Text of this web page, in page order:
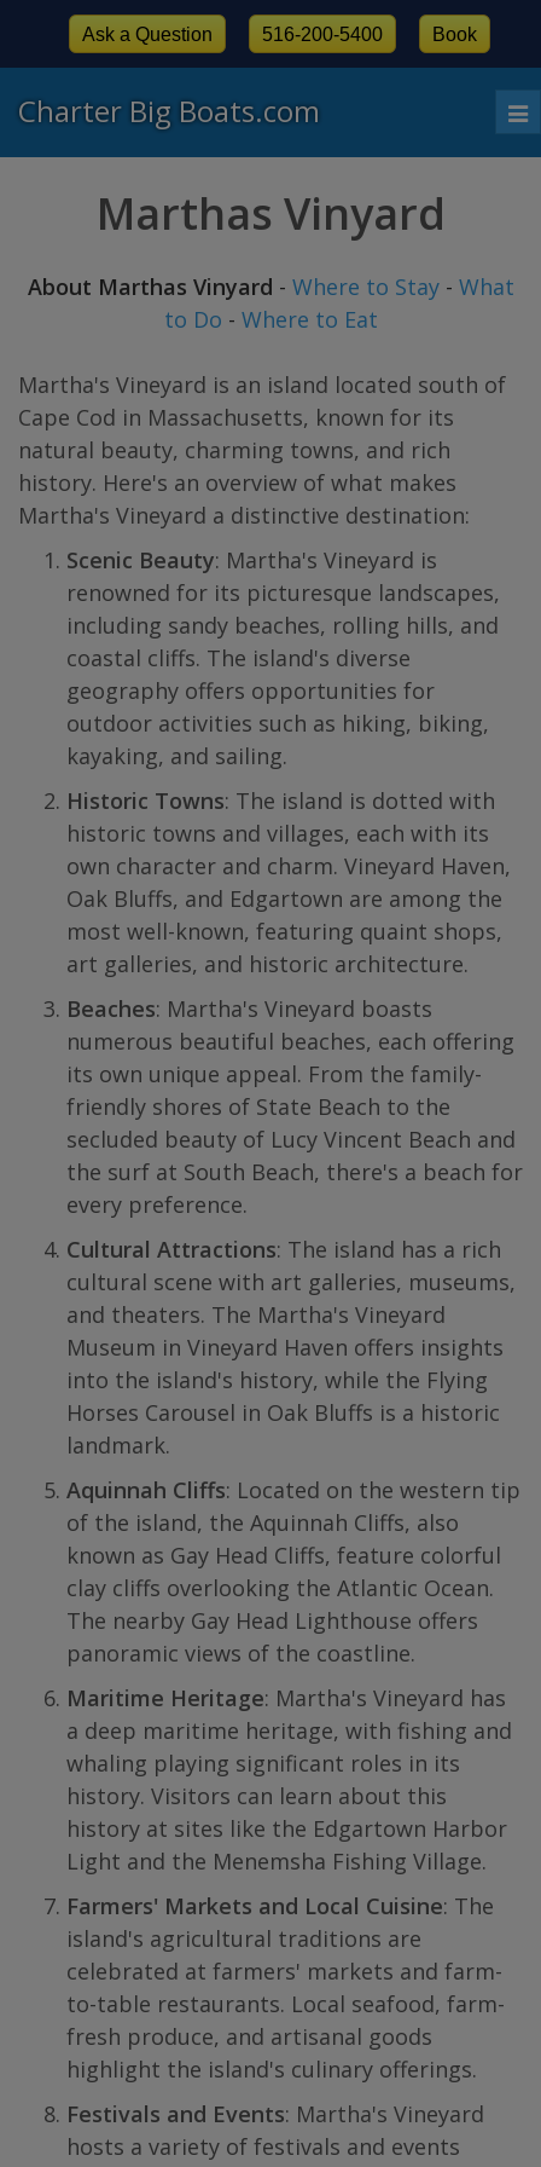
Charter Big Boats.com
Ask a Question 516-200-5400 Book
Marthas Vinyard
About Marthas Vinyard - Where to Stay- What
to Do - Where to Eat
Martha's Vineyard is an island located south of
Cape Cod in Massachusetts, known for its
natural beauty, charming towns, and rich
history. Here's an overview of what makes
Martha's Vineyard a distinctive destination:
Scenic Beauty: Martha's Vineyard is
renowned for its picturesque landscapes,
including sandy beaches, rolling hills, and
coastal cliffs. The island's diverse
geography offers opportunities for
outdoor activities such as hiking, biking,
kayaking, and sailing.
Historic Towns: The island is dotted with
historic towns and villages, each with its
own character and charm. Vineyard Haven,
Oak Bluffs, and Edgartown are among the
most well-known, featuring quaint shops,
art galleries, and historic architecture.
Beaches: Martha's Vineyard boasts
numerous beautiful beaches, each offering
its own unique appeal. From the family-
friendly shores of State Beach to the
secluded beauty of Lucy Vincent Beach and
the surf at South Beach, there's a beach for
every preference.
Cultural Attractions: The island has a rich
cultural scene with art galleries, museums,
and theaters. The Martha's Vineyard
Museum in Vineyard Haven offers insights
into the island's history, while the Flying
Horses Carousel in Oak Bluffs is a historic
landmark.
Aquinnah Cliffs: Located on the western tip
of the island, the Aquinnah Cliffs, also
known as Gay Head Cliffs, feature colorful
clay cliffs overlooking the Atlantic Ocean.
The nearby Gay Head Lighthouse offers
panoramic views of the coastline.
Maritime Heritage: Martha's Vineyard has
a deep maritime heritage, with fishing and
whaling playing significant roles in its
history. Visitors can learn about this
history at sites like the Edgartown Harbor
Light and the Menemsha Fishing Village.
Farmers' Markets and Local Cuisine: The
island's agricultural traditions are
celebrated at farmers' markets and farm-
to-table restaurants. Local seafood, farm-
fresh produce, and artisanal goods
highlight the island's culinary offerings.
Festivals and Events: Martha's Vineyard
hosts a variety of festivals and events